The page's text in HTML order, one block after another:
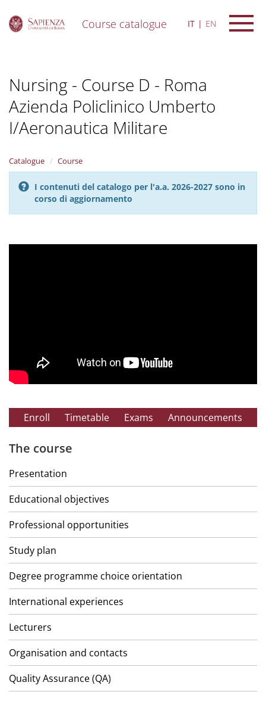
Course catalogue IT EN
Nursing - Course D - Roma
Azienda Policlinico Umberto
I/Aeronautica Militare
Catalogue Course
I contenuti del catalogo per l'a.a. 2026-2027 sono in
corso di aggiornamento
Enroll Timetable Exams Announcements
The course
Presentation
Educational objectives
Professional opportunities
Study plan
Degree programme choice orientation
International experiences
Lecturers
Organisation and contacts
Quality Assurance (QA)